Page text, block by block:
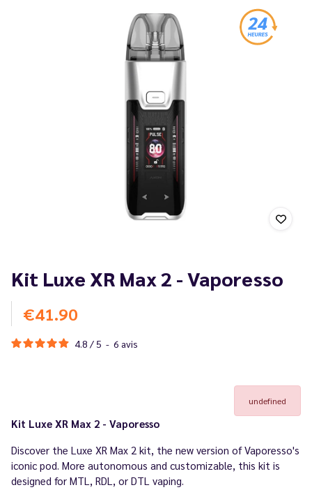
Kit Luxe XR Max 2 - Vaporesso
€41.90
4.8 / 5 - 6 avis
undefined
Kit Luxe XR Max 2 - Vaporesso
Discover the Luxe XR Max 2 kit, the new version of Vaporesso's
iconic pod. More autonomous and customizable, this kit is
designed for MTL, RDL, or DTL vaping.